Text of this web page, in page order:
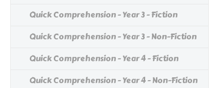
Quick Comprehension - Year 3 - Fiction
Quick Comprehension - Year 3 - Non-Fiction
Quick Comprehension - Year 4 - Fiction
Quick Comprehension - Year 4 - Non-Fiction